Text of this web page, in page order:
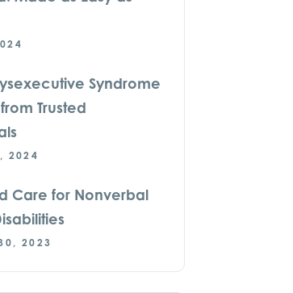
Syndrome
Trusted
2024
Care for Nonverbal
2023